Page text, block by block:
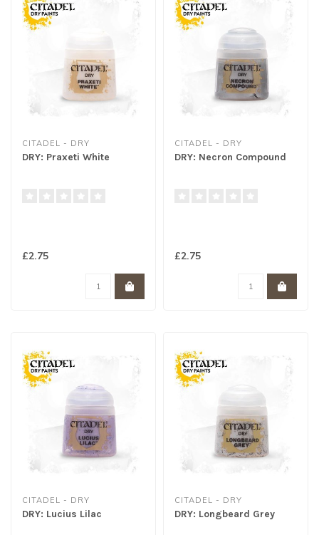
CITADEL - DRY
DRY: Praxeti White
£2.75
CITADEL - DRY
DRY: Necron Compound
£2.75
CITADEL - DRY
DRY: Lucius Lilac
CITADEL - DRY
DRY: Longbeard Grey